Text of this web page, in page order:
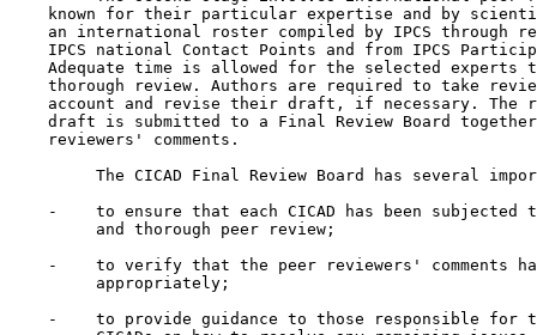
known for their particular expertise and by
an international roster compiled by IPCS through
IPCS national Contact Points and from IPCS
Adequate time is allowed for the selected experts
thorough review. Authors are required to take
account and revise their draft, if necessary. The
draft is submitted to a Final Review Board
    reviewers' comments.
The CICAD Final Review Board has several
-    to ensure that each CICAD has been subjected
         and thorough peer review;
-    to verify that the peer reviewers' comments
         appropriately;
-    to provide guidance to those responsible for